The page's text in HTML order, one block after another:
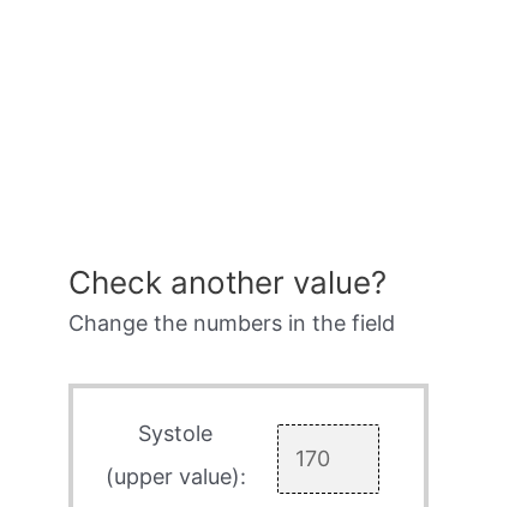
Check another value?
Change the numbers in the field
Systole
(upper value):